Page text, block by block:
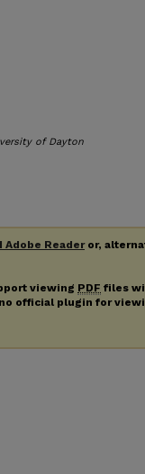
of Dayton
Adobe Readeror,
viewing PDF files
official plugin for